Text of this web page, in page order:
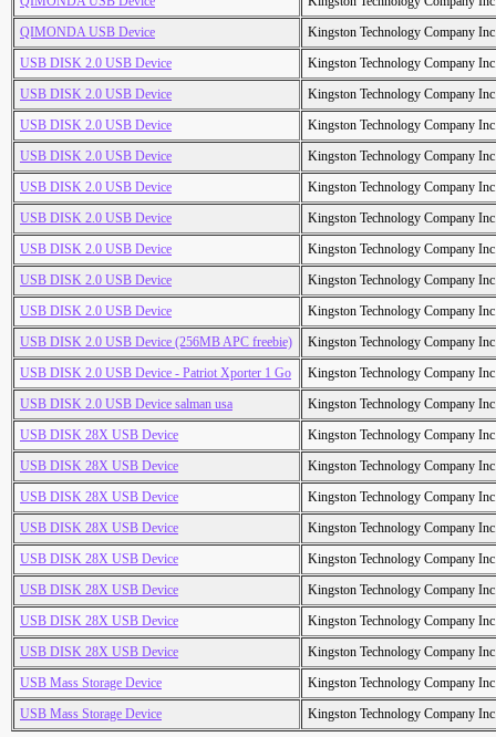
QIMONDA USB Device
Kingston Technology Company
USB DISK 2.0 USB Device
Kingston Technology Company
USB DISK 2.0 USB Device
Kingston Technology Company
USB DISK 2.0 USB Device
Kingston Technology Company
USB DISK 2.0 USB Device
Kingston Technology Company
USB DISK 2.0 USB Device
Kingston Technology Company
USB DISK 2.0 USB Device
Kingston Technology Company
USB DISK 2.0 USB Device
Kingston Technology Company
USB DISK 2.0 USB Device
Kingston Technology Company
USB DISK 2.0 USB Device
Kingston Technology Company
USB DISK 2.0 USB Device (256MB APC freebie)
Kingston Technology Company
USB DISK 2.0 USB Device - Patriot Xporter 1 Go
Kingston Technology Company
USB DISK 2.0 USB Device salman usa
Kingston Technology Company
USB DISK 28X USB Device
Kingston Technology Company
USB DISK 28X USB Device
Kingston Technology Company
USB DISK 28X USB Device
Kingston Technology Company
USB DISK 28X USB Device
Kingston Technology Company
USB DISK 28X USB Device
Kingston Technology Company
USB DISK 28X USB Device
Kingston Technology Company
USB DISK 28X USB Device
Kingston Technology Company
USB DISK 28X USB Device
Kingston Technology Company
USB Mass Storage Device
Kingston Technology Company
USB Mass Storage Device
Kingston Technology Company